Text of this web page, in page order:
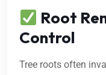
Root
Control
Tree roots often